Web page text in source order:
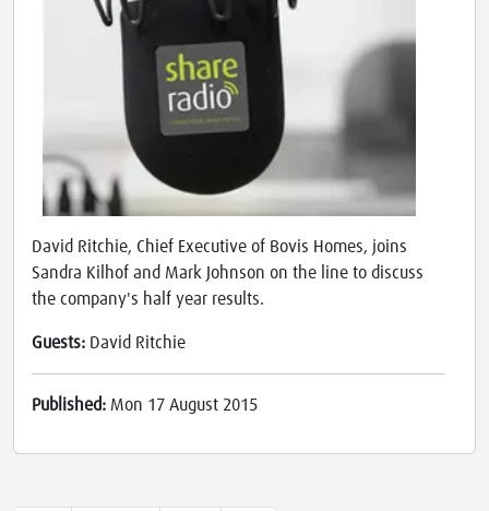
David Ritchie, Chief Executive of Bovis Homes, joins
Sandra Kilhof and Mark Johnson on the line to discuss
the company's half year results.
Guests: David Ritchie
Published: Mon 17 August 2015